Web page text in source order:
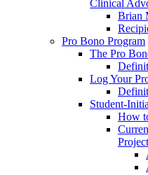
Clinical
Brian
Pro Bono Program
The Pro
Log Your
Student-
How